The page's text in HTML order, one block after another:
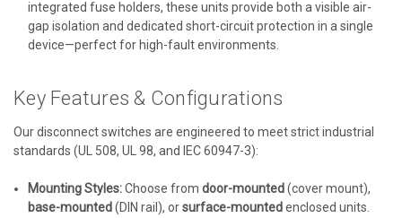
integrated fuse holders, these units provide both a visible air-
gap isolation and dedicated short-circuit protection in a single
device—perfect for high-fault environments.
Key Features & Configurations
Our disconnect switches are engineered to meet strict industrial
standards (UL 508, UL 98, and IEC 60947-3):
Mounting Styles:Choose fromdoor-mounted(cover mount),
base-mounted(DIN rail), orsurface-mountedenclosed units.